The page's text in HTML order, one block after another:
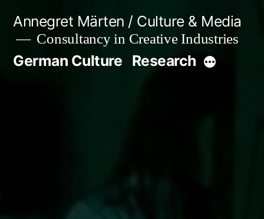
content
Annegret Märten / Culture & Media
Consultancy in Creative Industries
German Culture Research More